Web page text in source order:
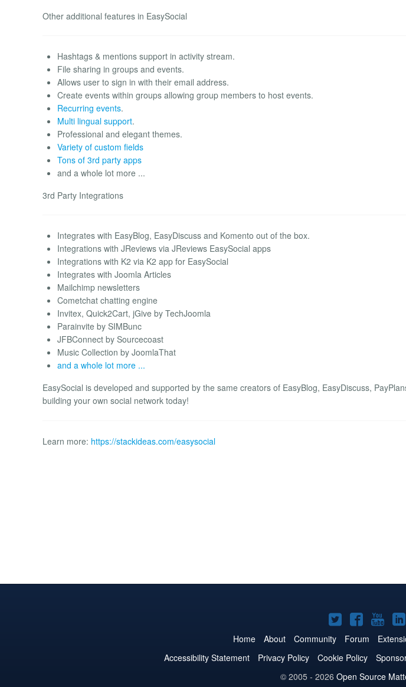
Other additional features in EasySocial
Hashtags & mentions support in activity stream.
File sharing in groups and events.
Allows user to sign in with their email address.
Create events within groups allowing group members to host events.
Recurring events.
Multi lingual support.
Professional and elegant themes.
Variety of custom fields
Tons of 3rd party apps
and a whole lot more ...
3rd Party Integrations
Integrates with EasyBlog, EasyDiscuss and Komento out of the box.
Integrations with JReviews via JReviews EasySocial apps
Integrations with K2 via K2 app for EasySocial
Integrates with Joomla Articles
Mailchimp newsletters
Cometchat chatting engine
Invitex, Quick2Cart, jGive by TechJoomla
Parainvite by SIMBunc
JFBConnect by Sourcecoast
Music Collection by JoomlaThat
and a whole lot more ...
EasySocial is developed and supported by the same creators of EasyBlog, EasyDiscuss,
building your own social network today!
Learn more: https://stackideas.com/easysocial
Joomla!
on
Twitter
Joomla!
on on
Home About Community Forum
Accessibility Statement
Privacy Policy Cookie Policy
© 2005 - 2026 Open Source